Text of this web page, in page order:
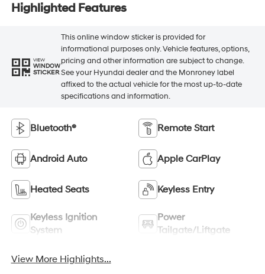
Highlighted Features
VIEW
WINDOW
STICKER
This online window sticker is provided for
informational purposes only. Vehicle features, options,
pricing and other information are subject to change.
See your Hyundai dealer and the Monroney label
affixed to the actual vehicle for the most up-to-date
specifications and information.
Bluetooth® Remote Start
Android Auto Apple CarPlay
Heated Seats Keyless Entry
Keyless Ignition
System
Power
Tailgate/Liftgate
View More Highlights...